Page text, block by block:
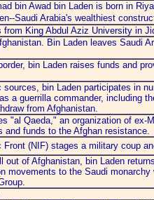
bin Awad bin Laden is born in
Saudi Arabia's wealthiest
from King Abdul Aziz University in
Bin Laden leaves Saudi
bin Laden raises funds and
bin Laden participates in
a guerrilla commander, including
from Afghanistan.
"al Qaeda," an organization of ex-
and funds to the Afghan resistance.
Front (NIF) stages a military coup
out of Afghanistan, bin Laden
movements to the Saudi